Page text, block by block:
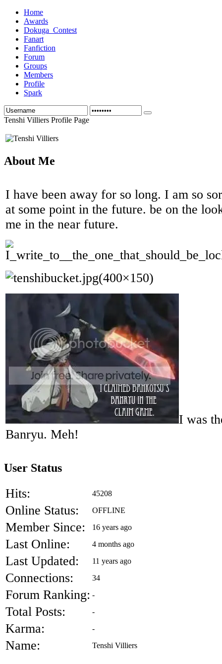
Home
Awards
Dokuga_Contest
Fanart
Fanfiction
Forum
Groups
Members
Profile
Spark
Tenshi Villiers Profile Page
About Me
I have been away for so long. I am so
at some point in the future. be on the
me in the near future.
I was
Banryu. Meh!
User Status
Hits: 45208
Online Status: OFFLINE
Member Since: 16 years ago
Last Online: 4 months ago
Last Updated: 11 years ago
Connections: 34
Forum Ranking: -
Total Posts: -
Karma: -
Name: Tenshi Villiers